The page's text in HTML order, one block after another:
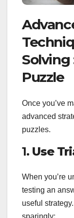
Solving
Puzzle
Once you’ve
advanced
puzzles.
1. Use
When you’re
testing an
useful
sparingly: